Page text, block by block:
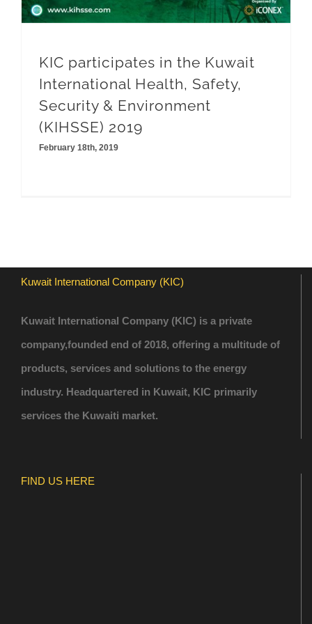
KIC participates in the Kuwait
International Health, Safety,
Security & Environment
(KIHSSE) 2019
February 18th, 2019
Kuwait International Company (KIC)
Kuwait International Company (KIC) is a private
company,founded end of 2018, offering a multitude of
products, services and solutions to the energy
industry. Headquartered in Kuwait, KIC primarily
services the Kuwaiti market.
FIND US HERE